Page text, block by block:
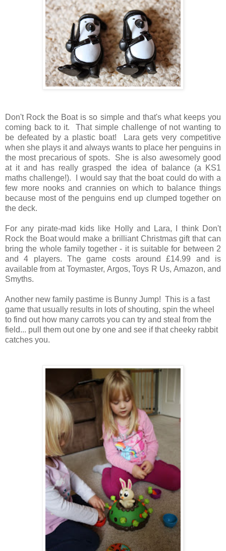
Don't Rock the Boat is so simple and that's what keeps you
coming back to it. That simple challenge of not wanting to
be defeated by a plastic boat! Lara gets very competitive
when she plays it and always wants to place her penguins in
the most precarious of spots. She is also awesomely good
at it and has really grasped the idea of balance (a KS1
maths challenge!). I would say that the boat could do with a
few more nooks and crannies on which to balance things
because most of the penguins end up clumped together on
the deck.
For any pirate-mad kids like Holly and Lara, I think Don't
Rock the Boat would make a brilliant Christmas gift that can
bring the whole family together - it is suitable for between 2
and 4 players. The game costs around £14.99 and is
available from at Toymaster, Argos, Toys R Us, Amazon, and
Smyths.
Another new family pastime is Bunny Jump! This is a fast
game that usually results in lots of shouting, spin the wheel
to find out how many carrots you can try and steal from the
field... pull them out one by one and see if that cheeky rabbit
catches you.